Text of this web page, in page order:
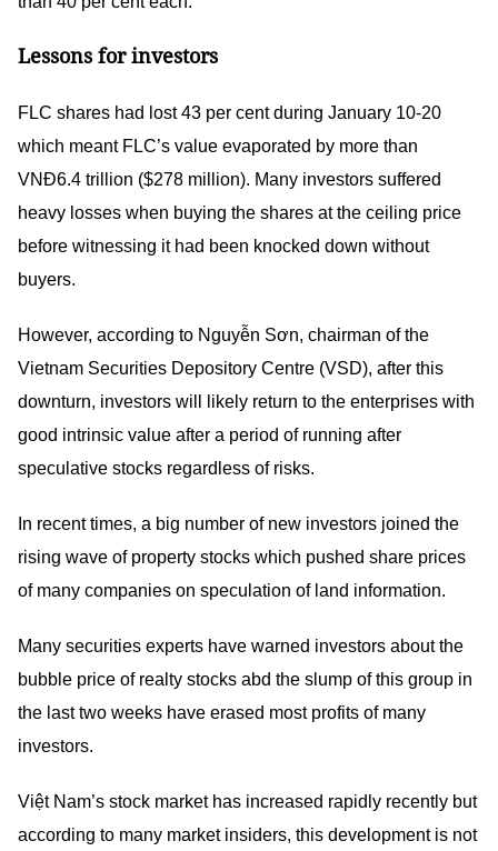
Lessons for investors
FLC shares had lost 43 per cent during January 10-20
which meant FLC’s value evaporated by more than
VNĐ6.4 trillion ($278 million). Many investors suffered
heavy losses when buying the shares at the ceiling price
before witnessing it had been knocked down without
buyers.
However, according to Nguyễn Sơn, chairman of the
Vietnam Securities Depository Centre (VSD), after this
downturn, investors will likely return to the enterprises with
good intrinsic value after a period of running after
speculative stocks regardless of risks.
In recent times, a big number of new investors joined the
rising wave of property stocks which pushed share prices
of many companies on speculation of land information.
Many securities experts have warned investors about the
bubble price of realty stocks abd the slump of this group in
the last two weeks have erased most profits of many
investors.
Việt Nam’s stock market has increased rapidly recently but
according to many market insiders, this development is not